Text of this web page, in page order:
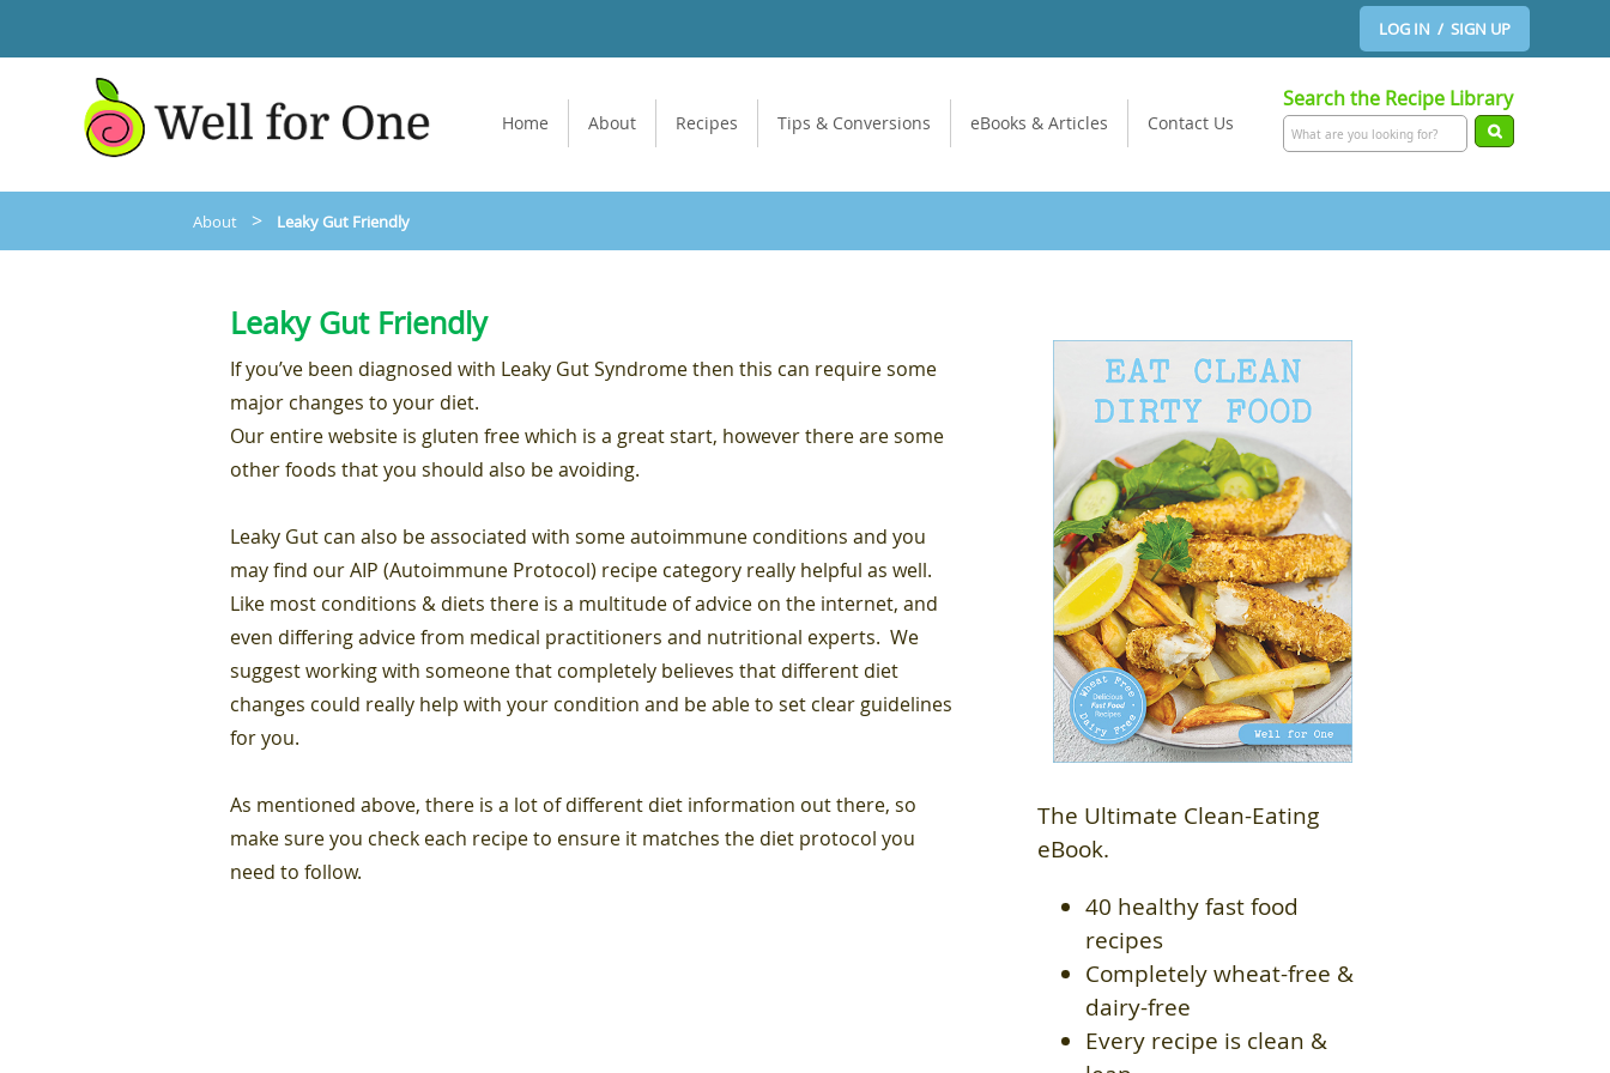
LOG IN / SIGN UP
Home About Recipes Tips & Conversions eBooks & Articles Contact Us
Search the Recipe Library
About > Leaky Gut Friendly
Leaky Gut Friendly
If you’ve been diagnosed with Leaky Gut Syndrome then this can require some
major changes to your diet.
Our entire website is gluten free which is a great start, however there are some
other foods that you should also be avoiding.
Leaky Gut can also be associated with some autoimmune conditions and you
may find our AIP (Autoimmune Protocol) recipe category really helpful as well.
Like most conditions & diets there is a multitude of advice on the internet, and
even differing advice from medical practitioners and nutritional experts. We
suggest working with someone that completely believes that different diet
changes could really help with your condition and be able to set clear guidelines
for you.
As mentioned above, there is a lot of different diet information out there, so
make sure you check each recipe to ensure it matches the diet protocol you
need to follow.
The Ultimate Clean-Eating
eBook.
40 healthy fast food
recipes
Completely wheat-free &
dairy-free
Every recipe is clean &